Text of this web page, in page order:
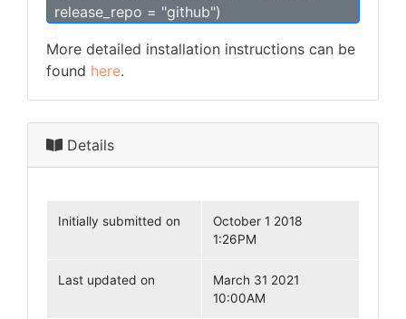
release_repo = "github")
More detailed installation instructions can be
found here.
Details
Initially submitted on
October 1 2018
1:26PM
Last updated on
March 31 2021
10:00AM